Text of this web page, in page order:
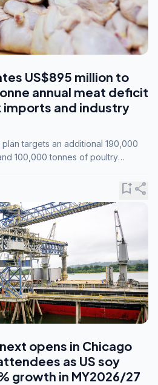
US$895 million to
annual meat deficit
and industry
targets an additional 190,000
100,000 tonnes of poultry
bookmark_addshare
opens in Chicago
as US soy
growth in MY2026/27